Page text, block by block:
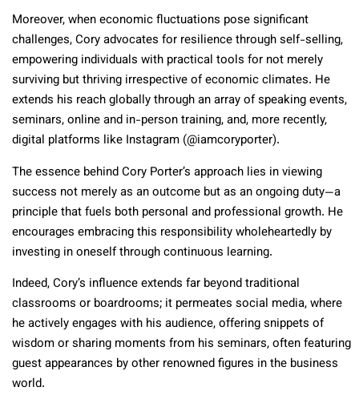
Moreover, when economic fluctuations pose significant
challenges, Cory advocates for resilience through self-selling,
empowering individuals with practical tools for not merely
surviving but thriving irrespective of economic climates. He
extends his reach globally through an array of speaking events,
seminars, online and in-person training, and, more recently,
digital platforms like Instagram (@iamcoryporter).
The essence behind Cory Porter’s approach lies in viewing
success not merely as an outcome but as an ongoing duty—a
principle that fuels both personal and professional growth. He
encourages embracing this responsibility wholeheartedly by
investing in oneself through continuous learning.
Indeed, Cory’s influence extends far beyond traditional
classrooms or boardrooms; it permeates social media, where
he actively engages with his audience, offering snippets of
wisdom or sharing moments from his seminars, often featuring
guest appearances by other renowned figures in the business
world.